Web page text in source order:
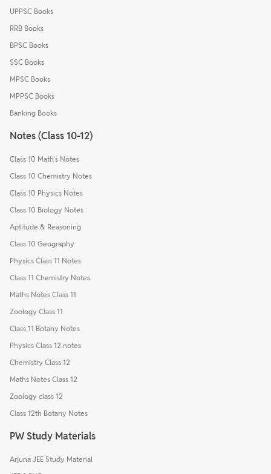
UPPSC Books
RRB Books
BPSC Books
SSC Books
MPSC Books
MPPSC Books
Banking Books
Notes (Class 10-12)
Class 10 Math's Notes
Class 10 Chemistry Notes
Class 10 Physics Notes
Class 10 Biology Notes
Aptitude & Reasoning
Class 10 Geography
Physics Class 11 Notes
Class 11 Chemistry Notes
Maths Notes Class 11
Zoology Class 11
Class 11 Botany Notes
Physics Class 12 notes
Chemistry Class 12
Maths Notes Class 12
Zoology class 12
Class 12th Botany Notes
PW Study Materials
Arjuna JEE Study Material